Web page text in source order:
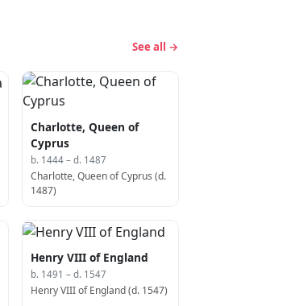
See all →
Charlotte, Queen of
Cyprus
b. 1444 – d. 1487
Charlotte, Queen of Cyprus (d.
1487)
Henry VIII of England
b. 1491 – d. 1547
Henry VIII of England (d. 1547)